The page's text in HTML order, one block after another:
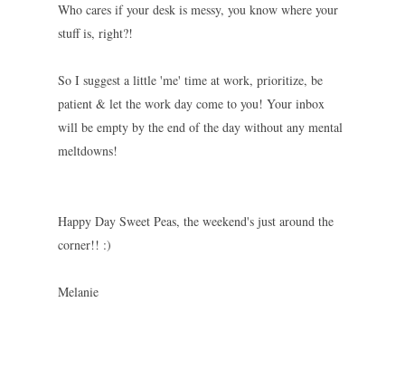
Who cares if your desk is messy, you know where your
stuff is, right?!
So I suggest a little 'me' time at work, prioritize, be
patient & let the work day come to you! Your inbox
will be empty by the end of the day without any mental
meltdowns!
Happy Day Sweet Peas, the weekend's just around the
corner!! :)
Melanie